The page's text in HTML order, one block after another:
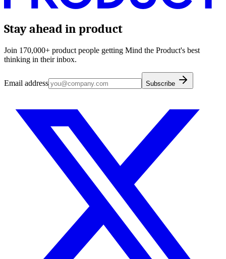
Stay ahead in product
Join 170,000+ product people getting Mind the Product's best
thinking in their inbox.
Email address Subscribe